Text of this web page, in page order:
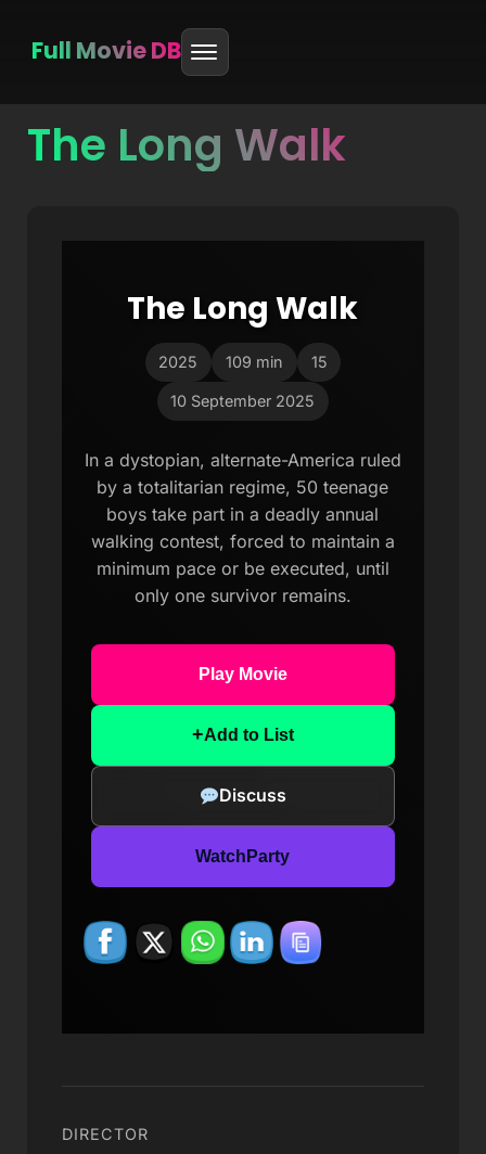
Skip
Full Movie DB
The Long Walk
The Long Walk
2025 109 min 15
10 September 2025
In a dystopian, alternate-America ruled
by a totalitarian regime, 50 teenage
boys take part in a deadly annual
walking contest, forced to maintain a
minimum pace or be executed, until
only one survivor remains.
Play Movie
+Add to List
Discuss
WatchParty
DIRECTOR